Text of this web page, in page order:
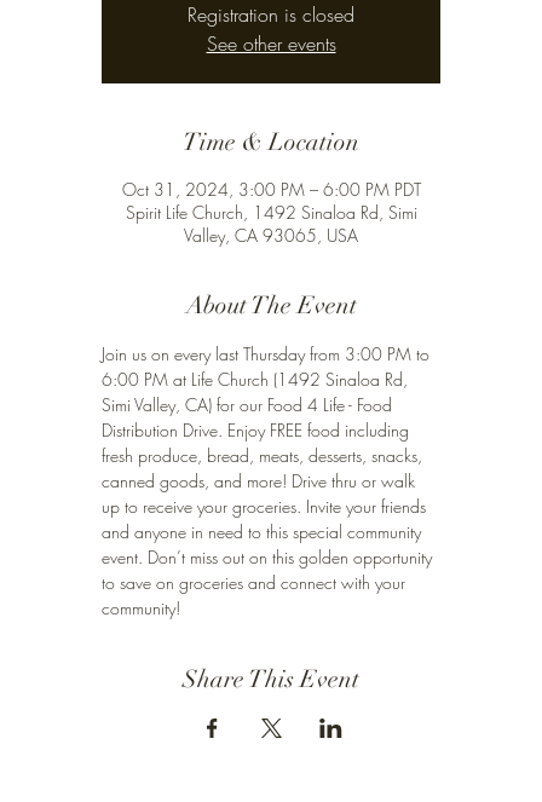
Registration is closed
See other events
Time & Location
Oct 31, 2024, 3:00 PM – 6:00 PM PDT
Spirit Life Church, 1492 Sinaloa Rd, Simi
Valley, CA 93065, USA
About The Event
Join us on every last Thursday from 3:00 PM to
6:00 PM at Life Church (1492 Sinaloa Rd,
Simi Valley, CA) for our Food 4 Life - Food
Distribution Drive. Enjoy FREE food including
fresh produce, bread, meats, desserts, snacks,
canned goods, and more! Drive thru or walk
up to receive your groceries. Invite your friends
and anyone in need to this special community
event. Don’t miss out on this golden opportunity
to save on groceries and connect with your
community!
Share This Event